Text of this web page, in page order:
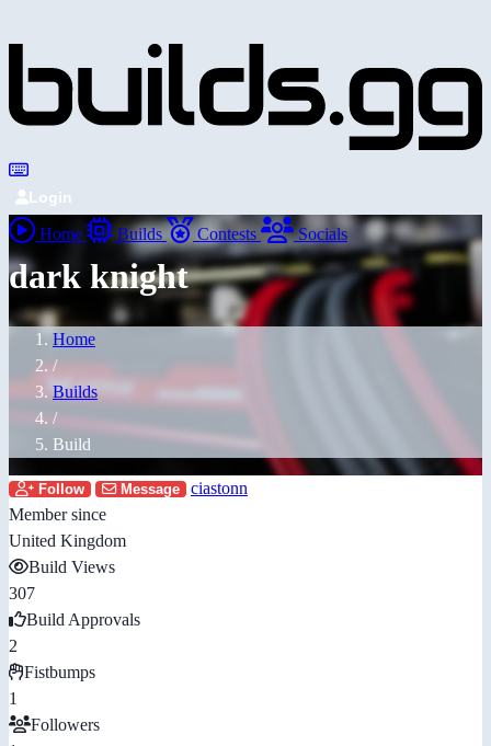
Login
Home Builds Contests Socials
dark knight
Home
/
Builds
/
Build
Follow Message
ciastonn
Member since
United Kingdom
Build Views
307
Build Approvals
2
Fistbumps
1
Followers